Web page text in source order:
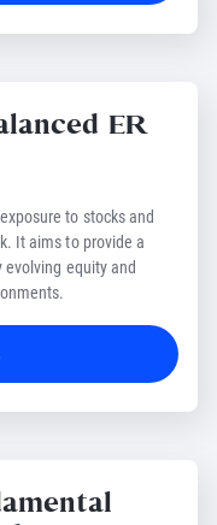
ER
to stocks and
It aims to provide a
equity and